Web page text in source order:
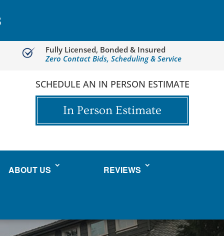
Fully Licensed, Bonded & Insured
Zero Contact Bids, Scheduling & Service
SCHEDULE AN IN PERSON ESTIMATE
In Person Estimate
ABOUT US REVIEWS